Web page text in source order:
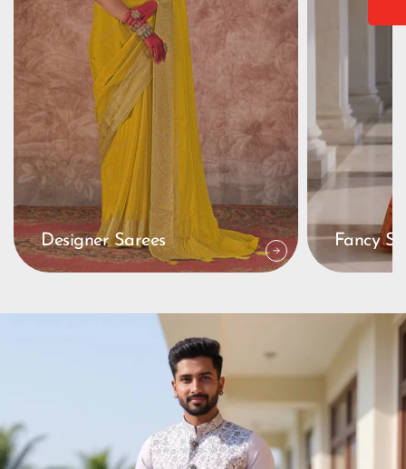
Designer Sarees Fancy